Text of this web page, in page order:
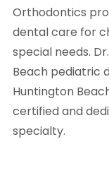
Orthodontics
dental care for
special needs.
Beach pediatric
Huntington
certified and
specialty.